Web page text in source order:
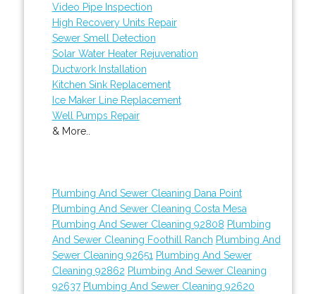
Video Pipe Inspection
High Recovery Units Repair
Sewer Smell Detection
Solar Water Heater Rejuvenation
Ductwork Installation
Kitchen Sink Replacement
Ice Maker Line Replacement
Well Pumps Repair
& More..
Plumbing And Sewer Cleaning Dana Point
Plumbing And Sewer Cleaning Costa Mesa
Plumbing And Sewer Cleaning 92808 Plumbing
And Sewer Cleaning Foothill Ranch Plumbing And
Sewer Cleaning 92651 Plumbing And Sewer
Cleaning 92862 Plumbing And Sewer Cleaning
92637 Plumbing And Sewer Cleaning 92620